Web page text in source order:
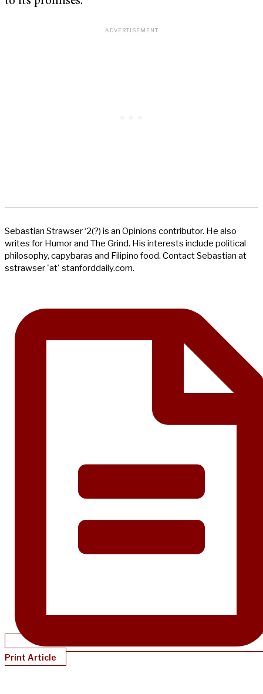
Sebastian Strawser ‘2(?) is an Opinions contributor. He also
writes for Humor and The Grind. His interests include political
philosophy, capybaras and Filipino food. Contact Sebastian at
sstrawser 'at' stanforddaily.com.
Print Article